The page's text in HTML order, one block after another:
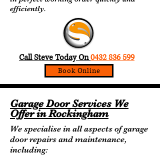
Call Steve On :0476156953
efficiently.
Call Steve Today On0432 836 599
Book Online
Garage Door Services We
Offer in Rockingham
We specialise in all aspects of garage
door repairs and maintenance,
including: